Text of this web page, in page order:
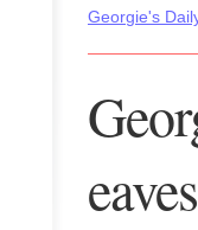
Georgie's